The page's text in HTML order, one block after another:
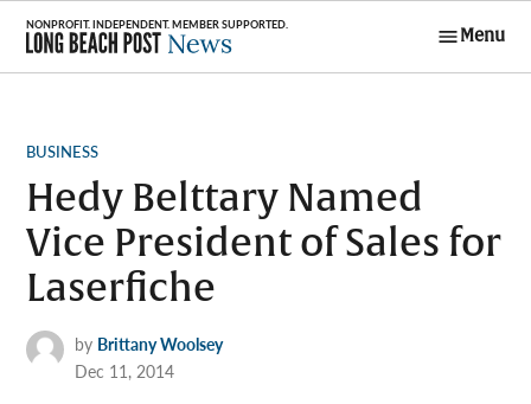
Skip
content
Menu
POSTED
BUSINESS
Hedy Belttary Named
Vice President of Sales for
Laserfiche
by Brittany Woolsey
Dec 11, 2014